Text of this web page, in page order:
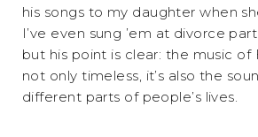
his songs to my daughter when
I’ve even sung ’em at divorce
but his point is clear: the music of
not only timeless, it’s also the
different parts of people’s lives.